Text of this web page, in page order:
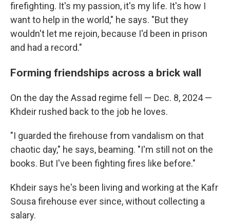
firefighting. It's my passion, it's my life. It's how I
want to help in the world," he says. "But they
wouldn't let me rejoin, because I'd been in prison
and had a record."
Forming friendships across a brick wall
On the day the Assad regime fell — Dec. 8, 2024 —
Khdeir rushed back to the job he loves.
"I guarded the firehouse from vandalism on that
chaotic day," he says, beaming. "I'm still not on the
books. But I've been fighting fires like before."
Khdeir says he's been living and working at the Kafr
Sousa firehouse ever since, without collecting a
salary.